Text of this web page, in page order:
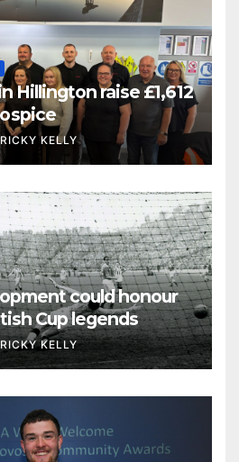
Hillington raise £1,612
RICKY KELLY
could honour
Cup legends
RICKY KELLY